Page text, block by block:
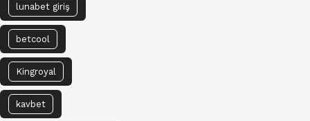
lunabet giriş
betcool
Kingroyal
kavbet